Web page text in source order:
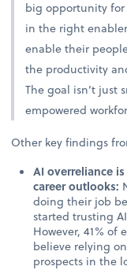
big opportunity for
in the right
enable their
the productivity
The goal isn’t just
empowered
Other key findings
AI overreliance
career outlooks:
doing their job
started trusting
However, 41% of
believe relying
prospects in the